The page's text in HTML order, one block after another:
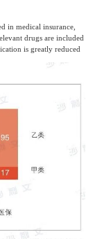
in medical insurance,
drugs are included
is greatly reduced